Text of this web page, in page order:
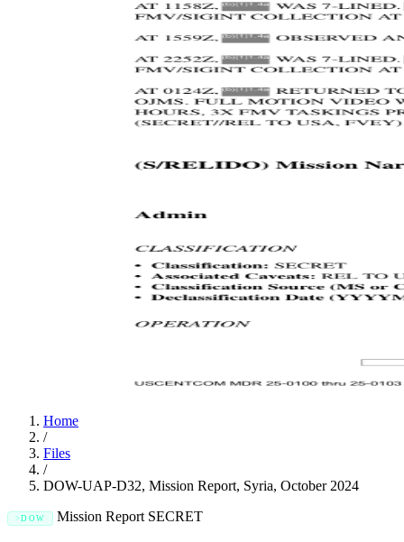
Home
/
Files
/
DOW-UAP-D32, Mission Report, Syria, October 2024
DOW Mission Report SECRET